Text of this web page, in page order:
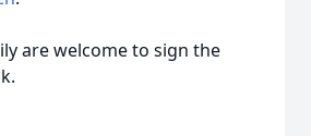
are welcome to sign the